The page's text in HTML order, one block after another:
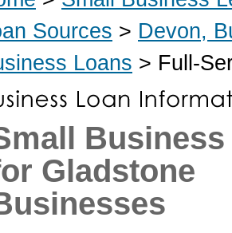
Sources > Devon,
Loans > Full-
Gladstone